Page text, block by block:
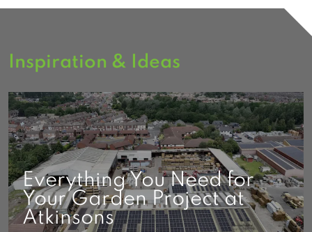
Inspiration & Ideas
Everything You Need for
Your Garden Project at
Atkinsons